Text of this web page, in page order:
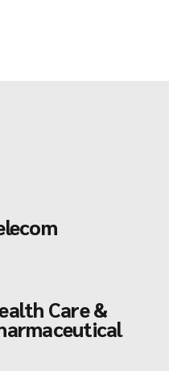
Care &